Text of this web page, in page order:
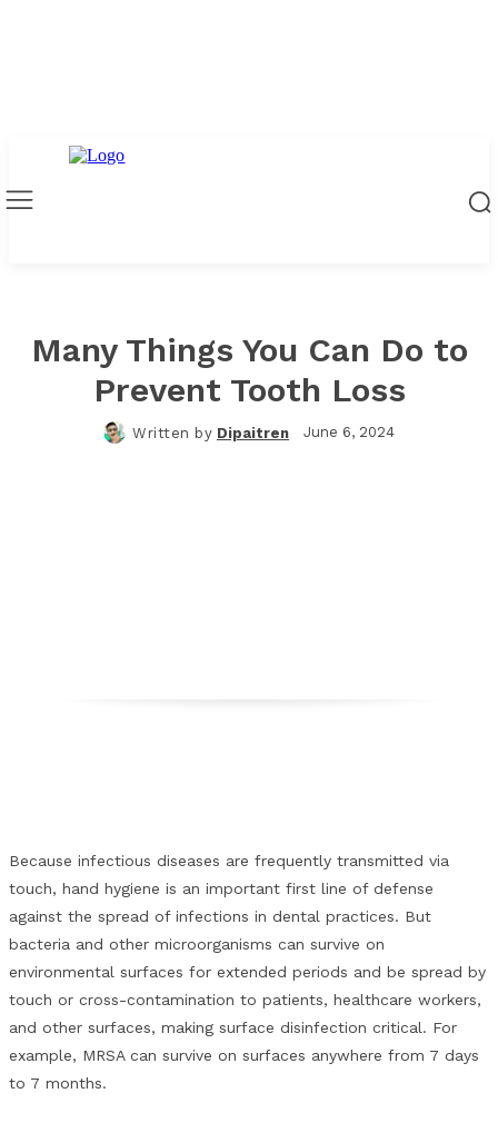
Many Things You Can Do to
Prevent Tooth Loss
Written by Dipaitren June 6, 2024
Because infectious diseases are frequently transmitted via
touch, hand hygiene is an important first line of defense
against the spread of infections in dental practices. But
bacteria and other microorganisms can survive on
environmental surfaces for extended periods and be spread by
touch or cross-contamination to patients, healthcare workers,
and other surfaces, making surface disinfection critical. For
example, MRSA can survive on surfaces anywhere from 7 days
to 7 months.